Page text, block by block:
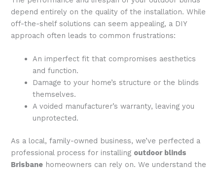
depend entirely on the quality of the installation. While
off-the-shelf solutions can seem appealing, a DIY
approach often leads to common frustrations:
An imperfect fit that compromises aesthetics
and function.
Damage to your home’s structure or the blinds
themselves.
A voided manufacturer’s warranty, leaving you
unprotected.
As a local, family-owned business, we’ve perfected a
professional process for installing outdoor blinds
Brisbane homeowners can rely on. We understand the